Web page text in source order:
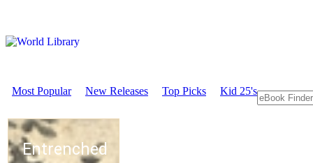
Most Popular New Releases Top Picks Kid 25's